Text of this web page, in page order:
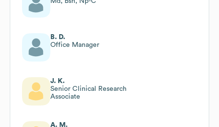
B. D.
Office Manager
J. K.
Senior Clinical Research
Associate
A. M.